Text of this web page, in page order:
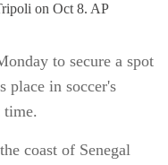
on Oct 8. AP
to secure a spot
place in soccer's
coast of Senegal